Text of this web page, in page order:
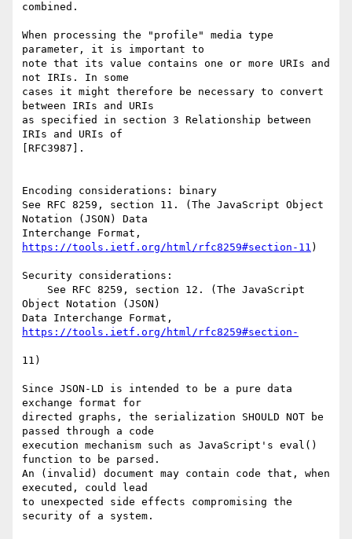
combined.
When processing the "profile" media type
parameter, it is important to
note that its value contains one or more URIs and
not IRIs. In some
cases it might therefore be necessary to convert
between IRIs and URIs
as specified in section 3 Relationship between
IRIs and URIs of
[RFC3987].
Encoding considerations: binary
See RFC 8259, section 11. (The JavaScript Object
Notation (JSON) Data
https://tools.ietf.org/html/rfc8259#section-11 )
Security considerations:
Object Notation (JSON)
11)
Since JSON-LD is intended to be a pure data
exchange format for
directed graphs, the serialization SHOULD NOT be
passed through a code
execution mechanism such as JavaScript's eval()
function to be parsed.
An (invalid) document may contain code that, when
executed, could lead
to unexpected side effects compromising the
security of a system.